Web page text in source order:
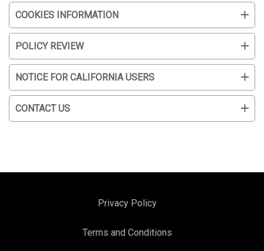
COOKIES INFORMATION
POLICY REVIEW
NOTICE FOR CALIFORNIA USERS
CONTACT US
Privacy Policy
Terms and Conditions